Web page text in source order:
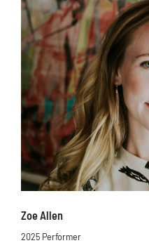
Zoe Allen
2025 Performer